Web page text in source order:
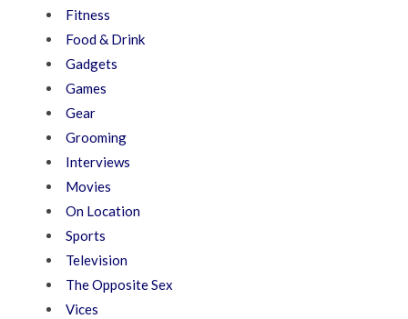
Fitness
Food & Drink
Gadgets
Games
Gear
Grooming
Interviews
Movies
On Location
Sports
Television
The Opposite Sex
Vices